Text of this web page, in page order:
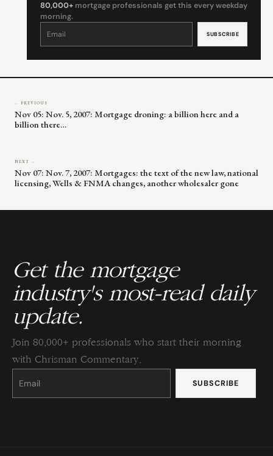
80,000+ mortgage professionals get this every weekday
morning.
Constant
leave
← PREVIOUS
Nov 05: Nov. 5, 2007: Mortgage droning: a billion here and a
billion there…
NEXT →
Nov 07: Nov. 7, 2007: Mortgages: the text of the new law, national
licensing, Wells & FNMA changes, another wholesaler gone
Get the mortgage
industry's most-read daily
update.
Join 80,000+ professionals who start their morning
with Chrisman Commentary.
Constant
Please
this